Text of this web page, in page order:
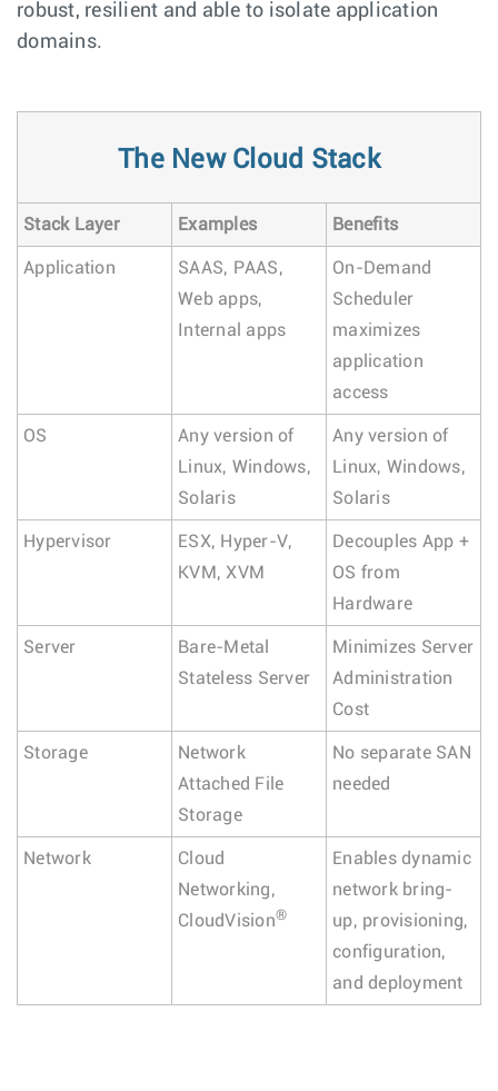
robust, resilient and able to isolate application
domains.
The New Cloud Stack
Stack Layer Examples Benefits
Application
SAAS, PAAS,
Web apps,
Internal apps
On-Demand
Scheduler
maximizes
application
access
OS
Any version of
Linux, Windows,
Solaris
Any version of
Linux, Windows,
Solaris
Hypervisor
ESX, Hyper-V,
KVM, XVM
Decouples App +
OS from
Hardware
Server
Bare-Metal
Stateless Server
Minimizes Server
Administration
Cost
Storage
Network
Attached File
Storage
No separate SAN
needed
Network
Cloud
Networking,
CloudVision®
Enables dynamic
network bring-
up, provisioning,
configuration,
and deployment